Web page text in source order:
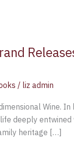
/ liz admin
Wine.
deeply
heritage […]